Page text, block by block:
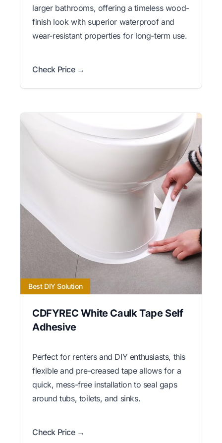
larger bathrooms, offering a timeless wood-
finish look with superior waterproof and
wear-resistant properties for long-term use.
Check Price →
Best DIY Solution
CDFYREC White Caulk Tape Self
Adhesive
Perfect for renters and DIY enthusiasts, this
flexible and pre-creased tape allows for a
quick, mess-free installation to seal gaps
around tubs, toilets, and sinks.
Check Price →